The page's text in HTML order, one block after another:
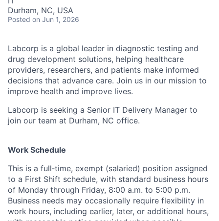
Durham, NC, USA
Posted on Jun 1, 2026
Labcorp is a global leader in diagnostic testing and
drug development solutions, helping healthcare
providers, researchers, and patients make informed
decisions that advance care. Join us in our mission to
improve health and improve lives.
Labcorp is seeking a Senior IT Delivery Manager to
join our team at Durham, NC office.
Work Schedule
This is a full‑time, exempt (salaried) position assigned
to a First Shift schedule, with standard business hours
of Monday through Friday, 8:00 a.m. to 5:00 p.m.
Business needs may occasionally require flexibility in
work hours, including earlier, later, or additional hours,